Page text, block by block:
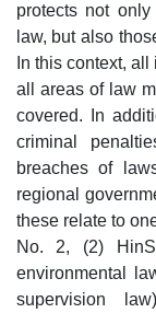
protects not
law, but also
In this context,
all areas of law
covered. In
criminal
breaches of
regional
these relate to
No. 2, (2)
environmental
supervision